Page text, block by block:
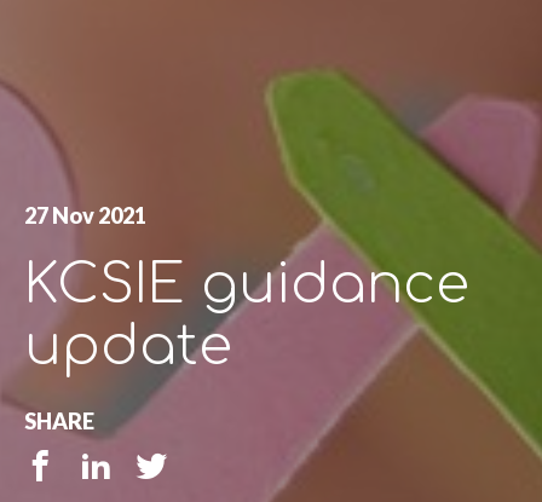
27 Nov 2021
KCSIE guidance
update
SHARE